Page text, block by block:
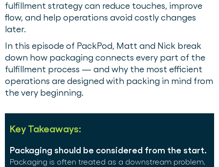
fulfillment strategy can reduce touches, improve
flow, and help operations avoid costly changes
later.
In this episode of PackPod, Matt and Nick break
down how packaging connects every part of the
fulfillment process — and why the most efficient
operations are designed with packing in mind from
the very beginning.
Key Takeaways:
Packaging should be considered from the start.
Packaging is often treated as a downstream problem,